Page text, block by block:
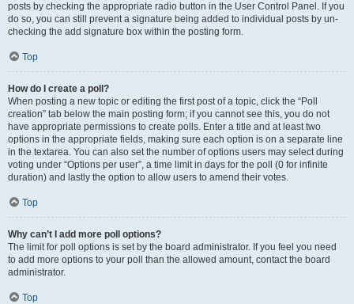
posts by checking the appropriate radio button in the User Control Panel. If you
do so, you can still prevent a signature being added to individual posts by un-
checking the add signature box within the posting form.
Top
How do I create a poll?
When posting a new topic or editing the first post of a topic, click the “Poll
creation” tab below the main posting form; if you cannot see this, you do not
have appropriate permissions to create polls. Enter a title and at least two
options in the appropriate fields, making sure each option is on a separate line
in the textarea. You can also set the number of options users may select during
voting under “Options per user”, a time limit in days for the poll (0 for infinite
duration) and lastly the option to allow users to amend their votes.
Top
Why can’t I add more poll options?
The limit for poll options is set by the board administrator. If you feel you need
to add more options to your poll than the allowed amount, contact the board
administrator.
Top